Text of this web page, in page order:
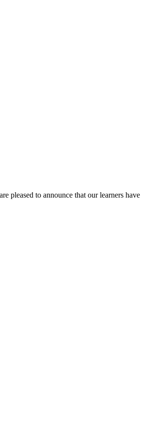
pleased to announce that our learners have